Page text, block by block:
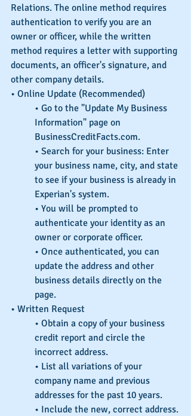
Relations. The online method requires
authentication to verify you are an
owner or officer, while the written
method requires a letter with supporting
documents, an officer's signature, and
other company details.
• Online Update (Recommended)
• Go to the "Update My Business
Information" page on
BusinessCreditFacts.com.
• Search for your business: Enter
your business name, city, and state
to see if your business is already in
Experian's system.
• You will be prompted to
authenticate your identity as an
owner or corporate officer.
• Once authenticated, you can
update the address and other
business details directly on the
page.
• Written Request
• Obtain a copy of your business
credit report and circle the
incorrect address.
• List all variations of your
company name and previous
addresses for the past 10 years.
• Include the new, correct address.